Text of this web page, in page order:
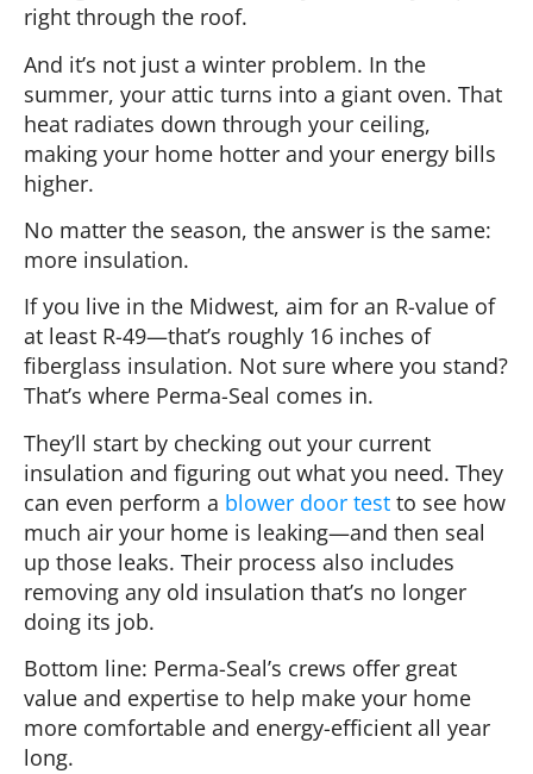
right through the roof.
And it’s not just a winter problem. In the
summer, your attic turns into a giant oven. That
heat radiates down through your ceiling,
making your home hotter and your energy bills
higher.
No matter the season, the answer is the same:
more insulation.
If you live in the Midwest, aim for an R-value of
at least R-49—that’s roughly 16 inches of
fiberglass insulation. Not sure where you stand?
That’s where Perma-Seal comes in.
They’ll start by checking out your current
insulation and figuring out what you need. They
can even perform a blower door test to see how
much air your home is leaking—and then seal
up those leaks. Their process also includes
removing any old insulation that’s no longer
doing its job.
Bottom line: Perma-Seal’s crews offer great
value and expertise to help make your home
more comfortable and energy-efficient all year
long.